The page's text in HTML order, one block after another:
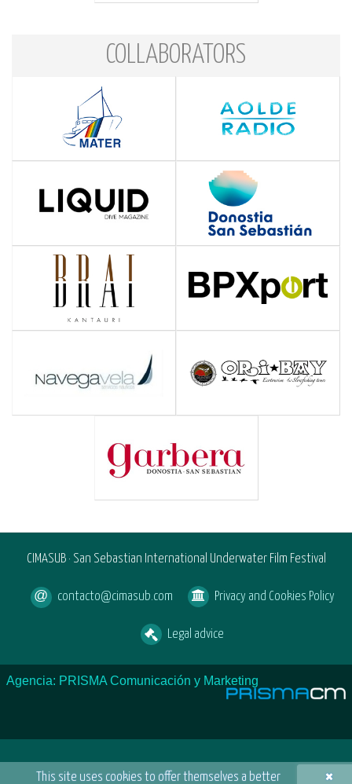
×
This site uses cookies to offer themselves a better
COLLABORATORS
CIMASUB · San Sebastian International Underwater Film Festival
contacto@cimasub.com Privacy and Cookies Policy
Legal advice
Agencia: PRISMA Comunicación y Marketing